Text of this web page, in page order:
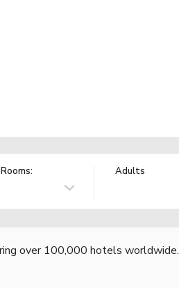
Rooms: Adults
over 100,000 hotels worldwide.